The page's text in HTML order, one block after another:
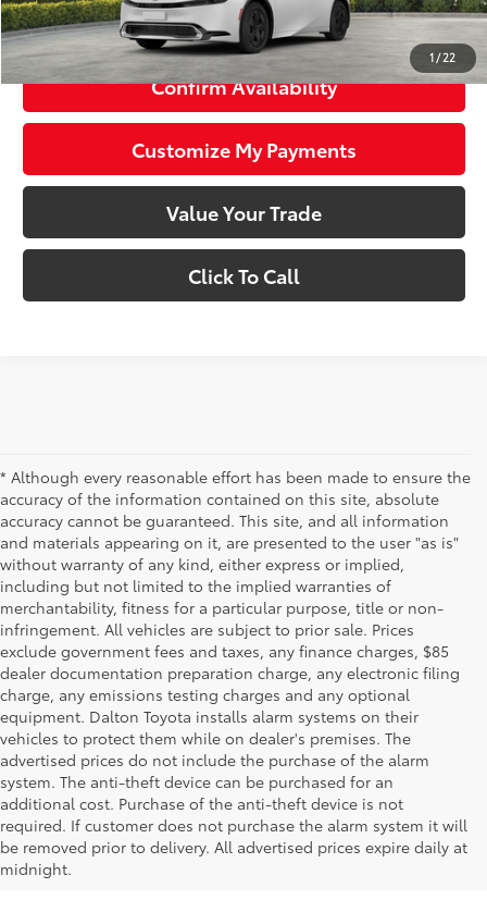
1 /22
Smart Price71 $36,408
Confirm Availability
Customize My Payments
Value Your Trade
Click To Call
* Although every reasonable effort has been made to ensure the
accuracy of the information contained on this site, absolute
accuracy cannot be guaranteed. This site, and all information
and materials appearing on it, are presented to the user "as is"
without warranty of any kind, either express or implied,
including but not limited to the implied warranties of
merchantability, fitness for a particular purpose, title or non-
infringement. All vehicles are subject to prior sale. Prices
exclude government fees and taxes, any finance charges, $85
dealer documentation preparation charge, any electronic filing
charge, any emissions testing charges and any optional
equipment. Dalton Toyota installs alarm systems on their
vehicles to protect them while on dealer's premises. The
advertised prices do not include the purchase of the alarm
system. The anti-theft device can be purchased for an
additional cost. Purchase of the anti-theft device is not
required. If customer does not purchase the alarm system it will
be removed prior to delivery. All advertised prices expire daily at
midnight.